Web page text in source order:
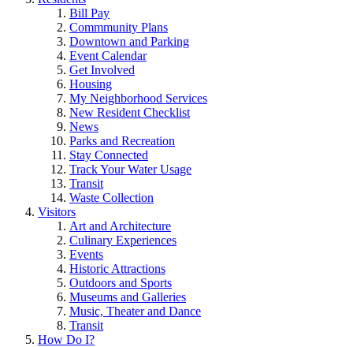
Bill Pay
Commmunity Plans
Downtown and Parking
Event Calendar
Get Involved
Housing
My Neighborhood Services
New Resident Checklist
News
Parks and Recreation
Stay Connected
Track Your Water Usage
Transit
Waste Collection
Visitors
Art and Architecture
Culinary Experiences
Events
Historic Attractions
Outdoors and Sports
Museums and Galleries
Music, Theater and Dance
Transit
How Do I?